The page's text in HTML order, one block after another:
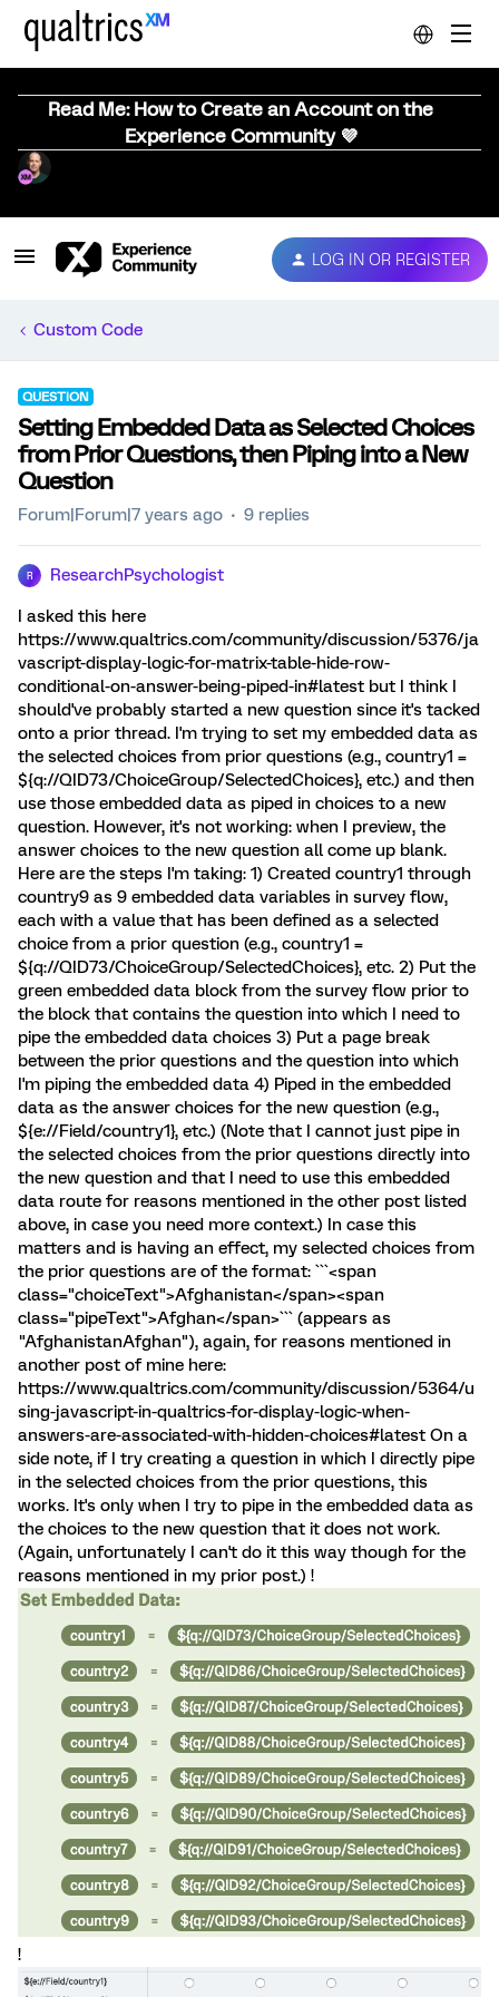
Read Me: How to Create an Account on the
Experience Community 💜
LOG IN OR REGISTER
Custom Code
QUESTION
Setting Embedded Data as Selected Choices
from Prior Questions, then Piping into a New
Question
Forum|Forum|7 years ago 9 replies
R ResearchPsychologist
I asked this here
https://www.qualtrics.com/community/discussion/5376/ja
vascript-display-logic-for-matrix-table-hide-row-
conditional-on-answer-being-piped-in#latest but I think I
should've probably started a new question since it's tacked
onto a prior thread. I'm trying to set my embedded data as
the selected choices from prior questions (e.g., country1 =
${q://QID73/ChoiceGroup/SelectedChoices}, etc.) and then
use those embedded data as piped in choices to a new
question. However, it's not working: when I preview, the
answer choices to the new question all come up blank.
Here are the steps I'm taking: 1) Created country1 through
country9 as 9 embedded data variables in survey flow,
each with a value that has been defined as a selected
choice from a prior question (e.g., country1 =
${q://QID73/ChoiceGroup/SelectedChoices}, etc. 2) Put the
green embedded data block from the survey flow prior to
the block that contains the question into which I need to
pipe the embedded data choices 3) Put a page break
between the prior questions and the question into which
I'm piping the embedded data 4) Piped in the embedded
data as the answer choices for the new question (e.g.,
${e://Field/country1}, etc.) (Note that I cannot just pipe in
the selected choices from the prior questions directly into
the new question and that I need to use this embedded
data route for reasons mentioned in the other post listed
above, in case you need more context.) In case this
matters and is having an effect, my selected choices from
the prior questions are of the format: ```<span
class="choiceText">Afghanistan</span><span
class="pipeText">Afghan</span>``` (appears as
"AfghanistanAfghan"), again, for reasons mentioned in
another post of mine here:
https://www.qualtrics.com/community/discussion/5364/u
sing-javascript-in-qualtrics-for-display-logic-when-
answers-are-associated-with-hidden-choices#latest On a
side note, if I try creating a question in which I directly pipe
in the selected choices from the prior questions, this
works. It's only when I try to pipe in the embedded data as
the choices to the new question that it does not work.
(Again, unfortunately I can't do it this way though for the
reasons mentioned in my prior post.) !
!